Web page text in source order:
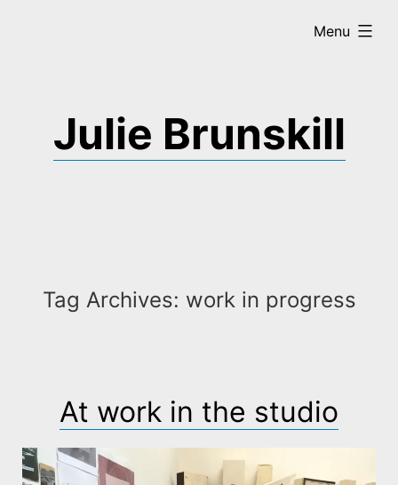
Julie Brunskill
Menu
expanded
Tag Archives: work in progress
At work in the studio